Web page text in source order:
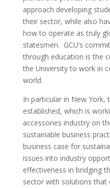
approach developing
their sector, while also
how to operate as truly
statesmen. GCU’s
through education is the
the University to work in
world.
In particular in New York,
established, which is
accessories industry on
sustainable business
business case for
issues into industry
effectiveness in bridging
sector with solutions that